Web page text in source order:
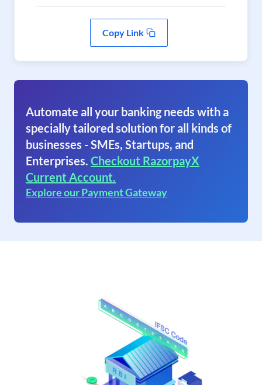
Copy Link
Automate all your banking needs with a
specially tailored solution for all kinds of
businesses - SMEs, Startups, and
Enterprises. Checkout RazorpayX
Current Account.
Explore our Payment Gateway